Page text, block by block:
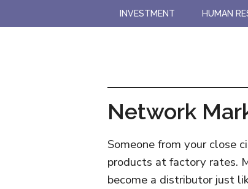
to
to
INVESTMENT HUMAN
Network
Someone from your close
products at factory rates.
become a distributor just